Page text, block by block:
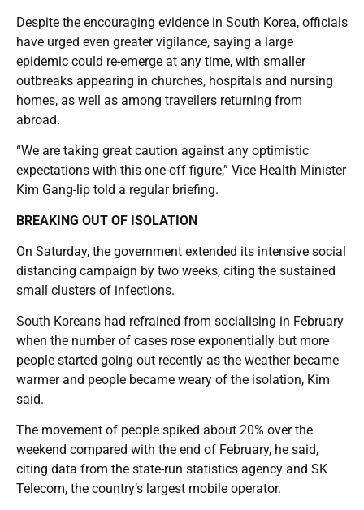
Despite the encouraging evidence in South Korea, officials
have urged even greater vigilance, saying a large
epidemic could re-emerge at any time, with smaller
outbreaks appearing in churches, hospitals and nursing
homes, as well as among travellers returning from
abroad.
“We are taking great caution against any optimistic
expectations with this one-off figure,” Vice Health Minister
Kim Gang-lip told a regular briefing.
BREAKING OUT OF ISOLATION
On Saturday, the government extended its intensive social
distancing campaign by two weeks, citing the sustained
small clusters of infections.
South Koreans had refrained from socialising in February
when the number of cases rose exponentially but more
people started going out recently as the weather became
warmer and people became weary of the isolation, Kim
said.
The movement of people spiked about 20% over the
weekend compared with the end of February, he said,
citing data from the state-run statistics agency and SK
Telecom, the country’s largest mobile operator.